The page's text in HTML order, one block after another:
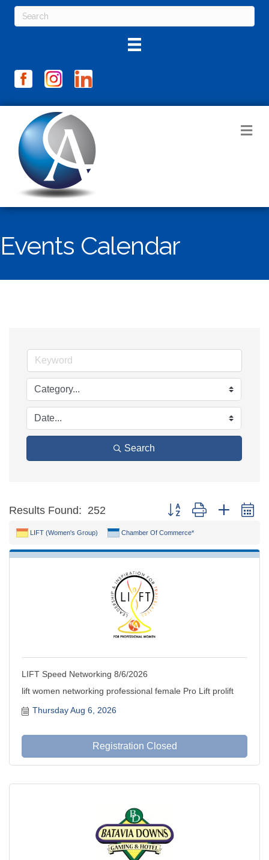
Events Calendar
Search
Results Found: 252 Button group with nested
LIFT (Women's Group) Chamber Of Commerce*
LIFT Speed Networking 8/6/2026
lift women networking professional female Pro Lift prolift
Thursday Aug 6, 2026
Registration Closed